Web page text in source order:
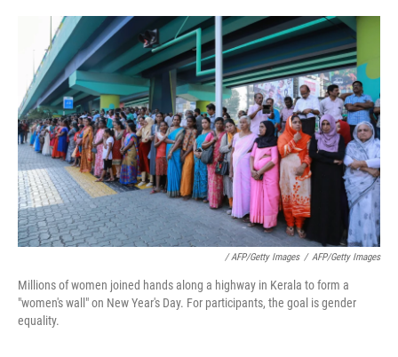
/ AFP/Getty Images / AFP/Getty Images
Millions of women joined hands along a highway in Kerala to form a
"women's wall" on New Year's Day. For participants, the goal is gender
equality.